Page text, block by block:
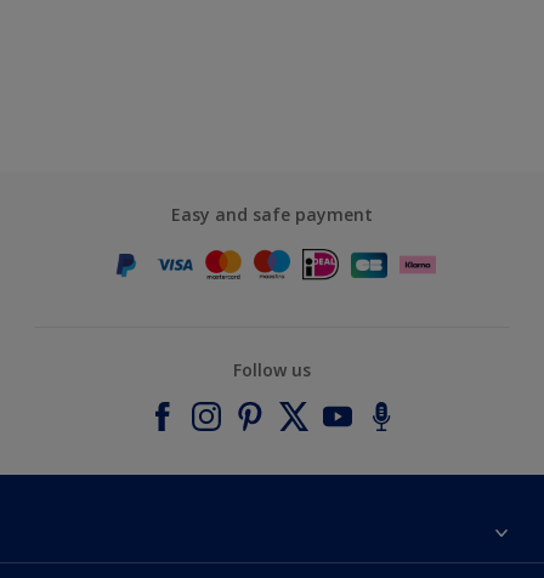
Easy and safe payment
Follow us